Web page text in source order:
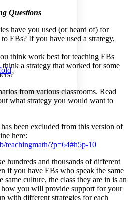
Decrease text margins
Questions
have you used (or heard of) for
EBs? If you have used a strategy,
think work best for teaching EBs
think a strategy that worked for some
from various classrooms. Read
what strategy you would want to
been excluded from this version of
here:
teachingmath/?p=64#h5p-10
hundreds and thousands of different
if you have EBs who speak the same
same culture, the class they are in is an
you will provide support for your
with different strategies for each